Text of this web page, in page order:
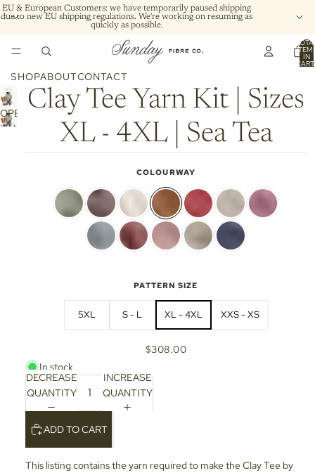
EU & European Customers: we have temporarily paused shipping
due to new EU shipping regulations. We're working on resuming as
quickly as possible.
IN
SHOPABOUTCONTACT
OPEN
IMAGE
Clay Tee Yarn Kit | Sizes
XL - 4XL | Sea Tea
COLOURWAY
PATTERN SIZE
5XL S - L XL - 4XL XXS - XS
$308.00
In stock
DECREASE
QUANTITY
INCREASE
QUANTITY
ADD TO CART
This listing contains the yarn required to make the Clay Tee by